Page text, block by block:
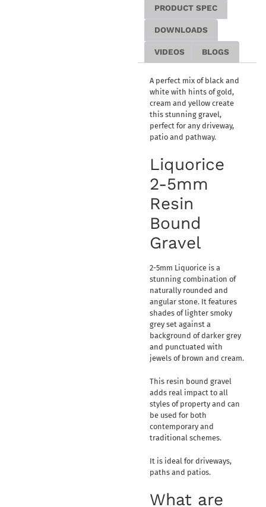
PRODUCT SPEC
DOWNLOADS
VIDEOS BLOGS
A perfect mix of black and
white with hints of gold,
cream and yellow create
this stunning gravel,
perfect for any driveway,
patio and pathway.
Liquorice
2-5mm
Resin
Bound
Gravel
2-5mm Liquorice is a
stunning combination of
naturally rounded and
angular stone. It features
shades of lighter smoky
grey set against a
background of darker grey
and punctuated with
jewels of brown and cream.
This resin bound gravel
adds real impact to all
styles of property and can
be used for both
contemporary and
traditional schemes.
It is ideal for driveways,
paths and patios.
What are